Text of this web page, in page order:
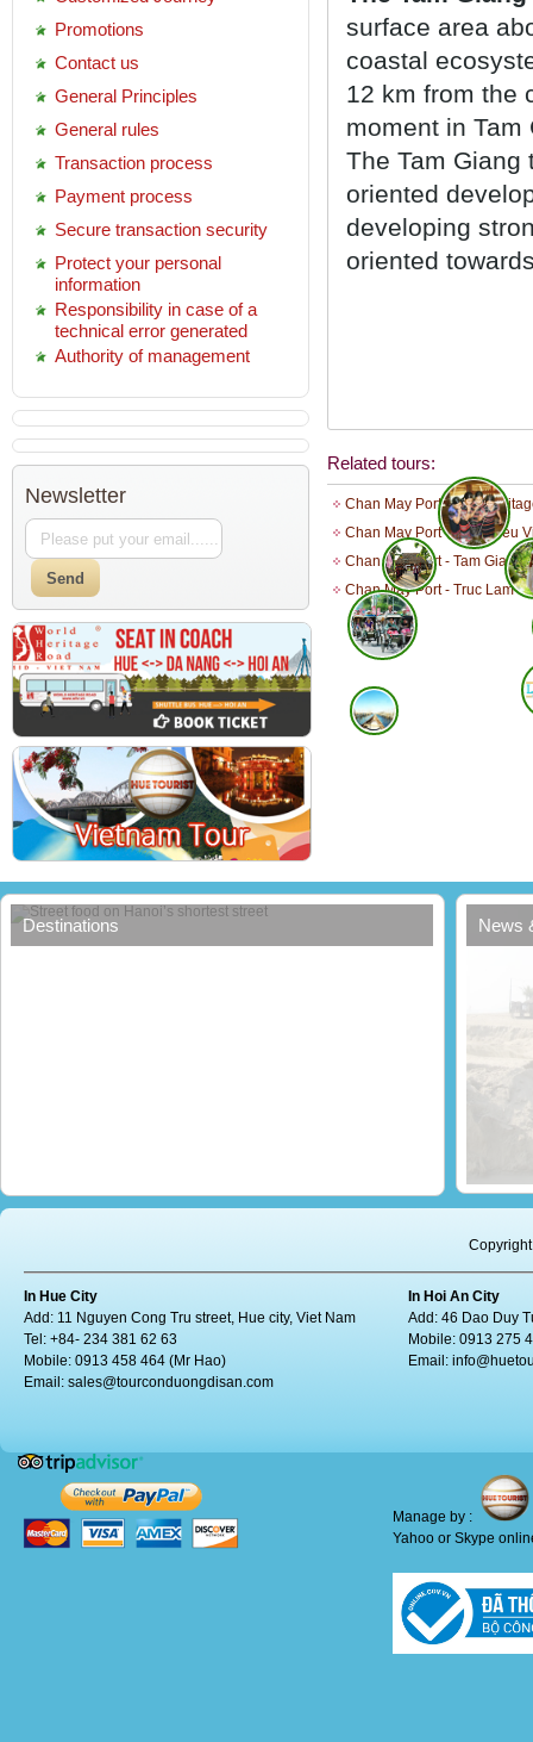
Promotions
Contact us
General Principles
General rules
Transaction process
Payment process
Secure transaction security
Protect your personal
information
Responsibility in case of a
technical error generated
Authority of management
Newsletter
surface area
coastal
12 km from the
moment in
The Tam Giang
oriented
developing
oriented
Related tours:
Chan May Port - Hue
Chan May Port - Thuy Bieu
Chan May Port - Tam Giang
Chan May Port - Truc Lam
Destinations
Street food on Hanoi’s shortest street
News
In Hue City
Add: 11 Nguyen Cong Tru street, Hue city, Viet Nam
Tel: +84- 234 381 62 63
Mobile: 0913 458 464 (Mr Hao)
Email: sales@tourconduongdisan.com
In Hoi An City
Add: 46 Dao Duy
Mobile: 0913 275
Email:
Manage by :
Yahoo or Skype